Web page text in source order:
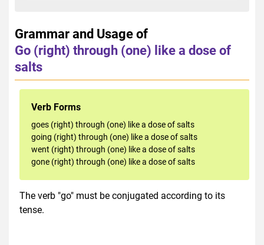
Grammar and Usage of
Go (right) through (one) like a dose of
salts
Verb Forms
goes (right) through (one) like a dose of salts
going (right) through (one) like a dose of salts
went (right) through (one) like a dose of salts
gone (right) through (one) like a dose of salts
The verb "go" must be conjugated according to its
tense.